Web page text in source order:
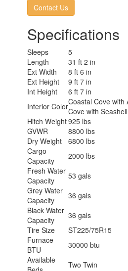
Contact Us
Specifications
Sleeps
5
Length
31 ft 2 in
Ext Width
8 ft 6 in
Ext Height
9 ft 7 in
Int Height
6 ft 7 in
Interior ColorCoastal Cove with
Cove with
Hitch Weight925 lbs
GVWR
8800 lbs
Dry Weight
6800 lbs
Cargo
Capacity
2000 lbs
Fresh Water
Capacity
53 gals
Grey Water
Capacity
36 gals
Black Water
Capacity
36 gals
Tire Size
ST225/75R15
Furnace
BTU
30000 btu
Available
Two Twin